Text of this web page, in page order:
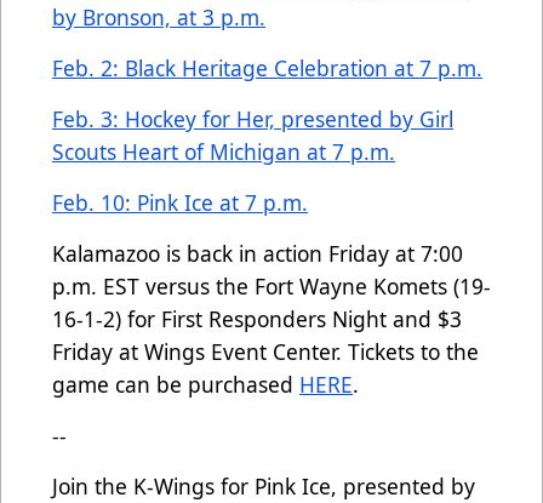
by Bronson, at 3 p.m.
Feb. 2: Black Heritage Celebration at 7 p.m.
Feb. 3: Hockey for Her, presented by Girl
Scouts Heart of Michigan at 7 p.m.
Feb. 10: Pink Ice at 7 p.m.
Kalamazoo is back in action Friday at 7:00
p.m. EST versus the Fort Wayne Komets (19-
16-1-2) for First Responders Night and $3
Friday at Wings Event Center. Tickets to the
game can be purchased HERE.
--
Join the K-Wings for Pink Ice, presented by